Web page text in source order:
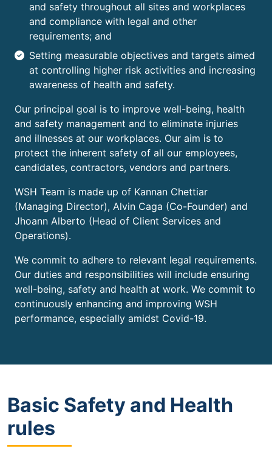
and safety throughout all sites and workplaces
and compliance with legal and other
requirements; and
Setting measurable objectives and targets aimed
at controlling higher risk activities and increasing
awareness of health and safety.
Our principal goal is to improve well-being, health
and safety management and to eliminate injuries
and illnesses at our workplaces. Our aim is to
protect the inherent safety of all our employees,
candidates, contractors, vendors and partners.
WSH Team is made up of Kannan Chettiar
(Managing Director), Alvin Caga (Co-Founder) and
Jhoann Alberto (Head of Client Services and
Operations).
We commit to adhere to relevant legal requirements.
Our duties and responsibilities will include ensuring
well-being, safety and health at work. We commit to
continuously enhancing and improving WSH
performance, especially amidst Covid-19.
Basic Safety and Health
rules